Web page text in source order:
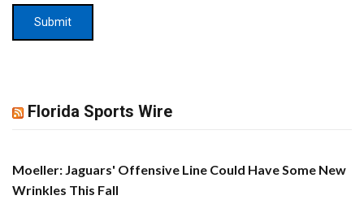
Florida Sports Wire
Moeller: Jaguars' Offensive Line Could Have Some New
Wrinkles This Fall